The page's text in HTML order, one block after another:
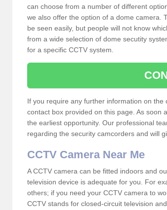
can choose from a number of different
we also offer the option of a dome camera.
be seen easily, but people will not know
from a wide selection of dome secutity
for a specific CCTV system.
If you require any further information on
contact box provided on this page. As soon
the earliest opportunity. Our professional
regarding the security camcorders and will
CCTV Camera Near Me
A CCTV camera can be fitted indoors and
television device is adequate for you. For
others; if you need your CCTV camera to
CCTV stands for closed-circuit television